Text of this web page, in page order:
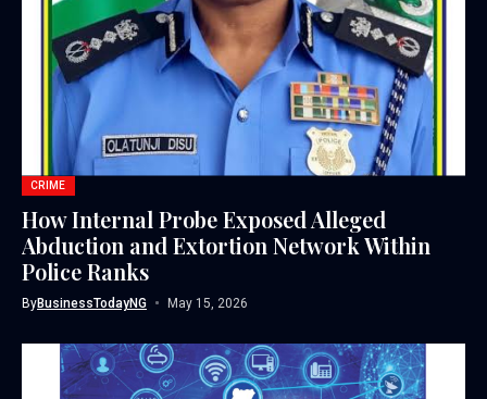
CRIME
How Internal Probe Exposed Alleged
Abduction and Extortion Network Within
Police Ranks
ByBusinessTodayNG May 15, 2026